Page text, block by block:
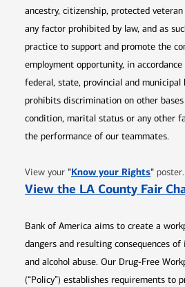
ancestry, citizenship, protected
any factor prohibited by law, and as
practice to support and promote the
employment opportunity, in
federal, state, provincial and municipal
prohibits discrimination on other bases
condition, marital status or any other
the performance of our teammates.
View your "Know your RightsOpens
" poster.
View the LA County Fair
Bank of America aims to create a
dangers and resulting consequences
and alcohol abuse. Our Drug-Free
(“Policy”) establishes requirements to